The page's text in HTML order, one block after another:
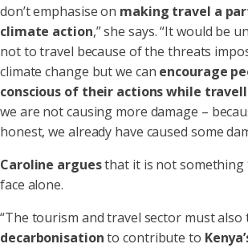
don’t emphasise on making travel a
climate action,” she says. “It would be
not to travel because of the threats
climate change but we can encourage
conscious of their actions while
we are not causing more damage –
honest, we already have caused some
Caroline arguesthat it is not something
face alone.
“The tourism and travel sector must
decarbonisationto contribute to